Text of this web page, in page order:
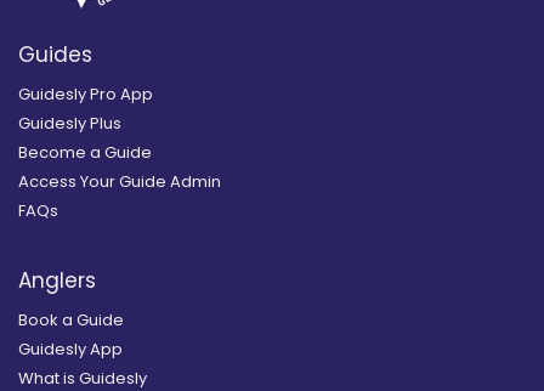
Guides
Guidesly Pro App
Guidesly Plus
Become a Guide
Access Your Guide Admin
FAQs
Anglers
Book a Guide
Guidesly App
What is Guidesly